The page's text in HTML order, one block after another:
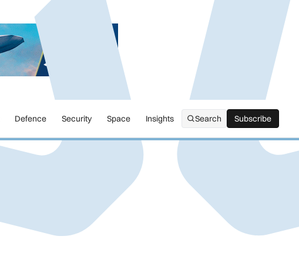
Defence Security Space Insights Search Subscribe
Subscribe